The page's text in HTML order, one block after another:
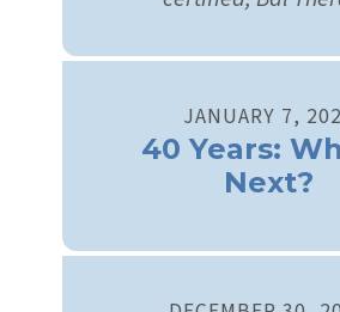
JANUARY 7,
40 Years:
Next?